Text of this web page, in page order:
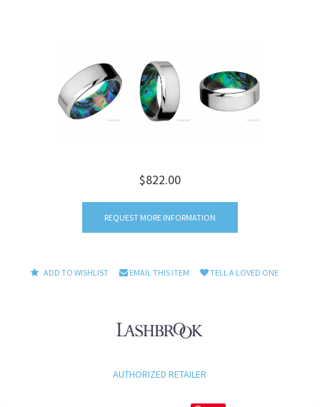
$822.00
REQUEST MORE INFORMATION
ADD TO WISHLIST EMAIL THIS ITEM TELL A LOVED ONE
AUTHORIZED RETAILER